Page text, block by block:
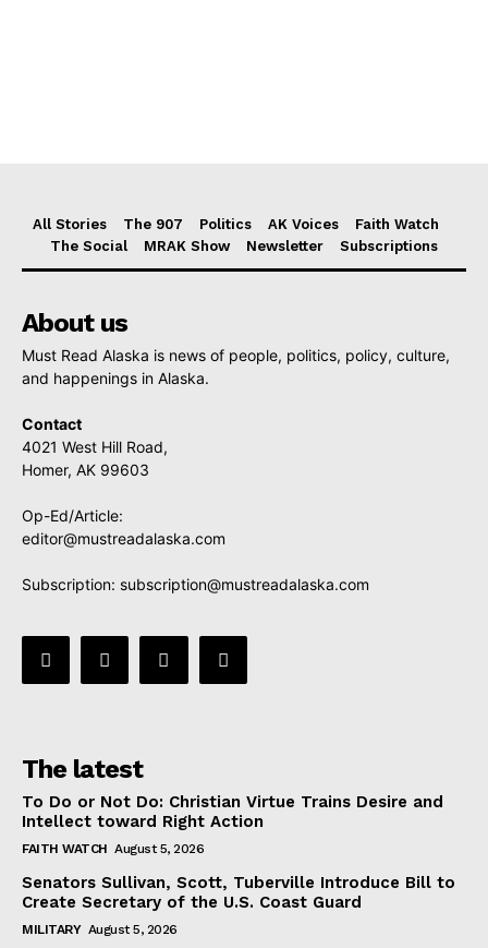
All Stories The 907 Politics AK Voices
Faith Watch
The Social
MRAK Show Newsletter Subscriptions
About us
Must Read Alaska is news of people, politics, policy, culture,
and happenings in Alaska.
Contact
4021 West Hill Road,
Homer, AK 99603
Op-Ed/Article:
editor@mustreadalaska.com
Subscription: subscription@mustreadalaska.com
The latest
To Do or Not Do: Christian Virtue Trains Desire and
Intellect toward Right Action
FAITH WATCH August 5, 2026
Senators Sullivan, Scott, Tuberville Introduce Bill to
Create Secretary of the U.S. Coast Guard
MILITARY August 5, 2026